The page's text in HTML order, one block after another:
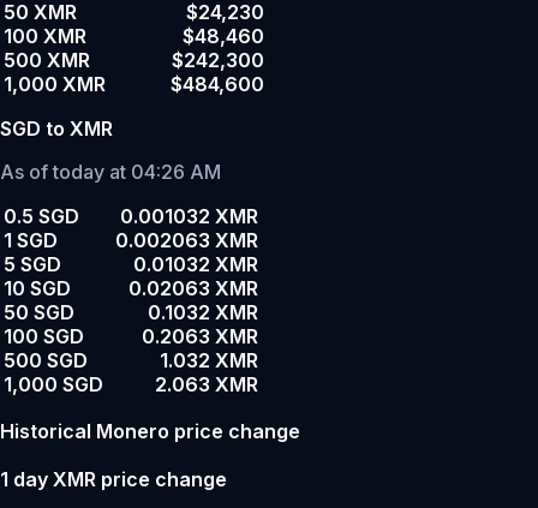
50 XMR
$24,230
100 XMR
$48,460
500 XMR
$242,300
1,000 XMR
$484,600
SGD to XMR
As of today at 04:26 AM
0.5 SGD
0.001032 XMR
1 SGD
0.002063 XMR
5 SGD
0.01032 XMR
10 SGD
0.02063 XMR
50 SGD
0.1032 XMR
100 SGD
0.2063 XMR
500 SGD
1.032 XMR
1,000 SGD
2.063 XMR
Historical Monero price change
1 day XMR price change